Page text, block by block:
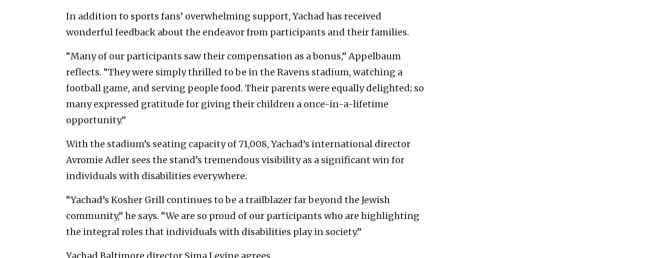
In addition to sports fans’ overwhelming support, Yachad has received
wonderful feedback about the endeavor from participants and their families.
“Many of our participants saw their compensation as a bonus,” Appelbaum
reflects. “They were simply thrilled to be in the Ravens stadium, watching a
football game, and serving people food. Their parents were equally delighted; so
many expressed gratitude for giving their children a once-in-a-lifetime
opportunity.”
With the stadium’s seating capacity of 71,008, Yachad’s international director
Avromie Adler sees the stand’s tremendous visibility as a significant win for
individuals with disabilities everywhere.
“Yachad’s Kosher Grill continues to be a trailblazer far beyond the Jewish
community,” he says. “We are so proud of our participants who are highlighting
the integral roles that individuals with disabilities play in society.”